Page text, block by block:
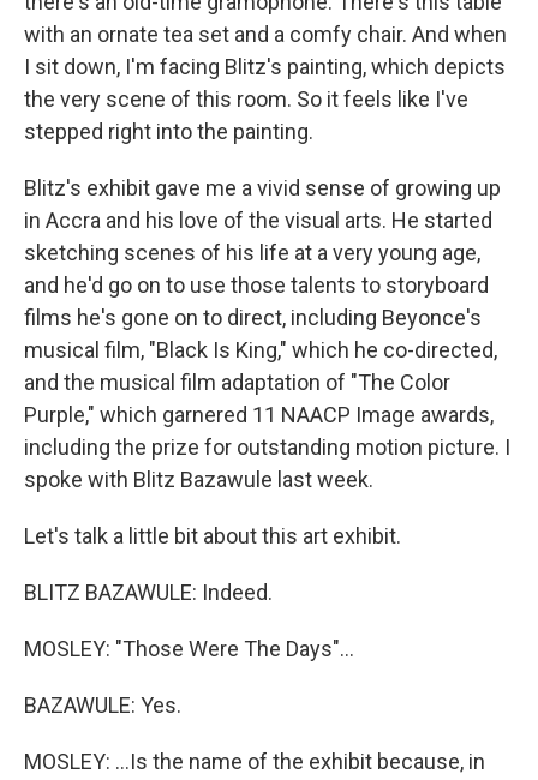
with an ornate tea set and a comfy chair. And when
I sit down, I'm facing Blitz's painting, which depicts
the very scene of this room. So it feels like I've
stepped right into the painting.
Blitz's exhibit gave me a vivid sense of growing up
in Accra and his love of the visual arts. He started
sketching scenes of his life at a very young age,
and he'd go on to use those talents to storyboard
films he's gone on to direct, including Beyonce's
musical film, "Black Is King," which he co-directed,
and the musical film adaptation of "The Color
Purple," which garnered 11 NAACP Image awards,
including the prize for outstanding motion picture. I
spoke with Blitz Bazawule last week.
Let's talk a little bit about this art exhibit.
BLITZ BAZAWULE: Indeed.
MOSLEY: "Those Were The Days"...
BAZAWULE: Yes.
MOSLEY: ...Is the name of the exhibit because, in